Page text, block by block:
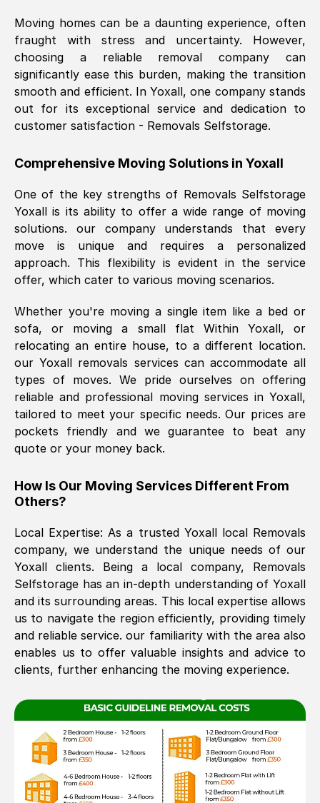
them.
Natalie Shoshan, ( 0QG, UK)
Fri, 29 Nov 2024 18:00:53 GMT
Very fair price, they arrived promptly, did
helpful. Job was done according to what
Thank you Removals SelfStorage.
Mark Godwin )
Fri, 29 Nov 2024 17:51:05 GMT
Using a van service chosen over the
internet had us initially concerned as to
what we might expect but Removals
SelfStorage have been absolutely
brilliant. Ellen was Brilliant from start to
finish.
Kamsy Oddie Okeke, (
The move was timely and effective
See All Reviews
Moving homes can be a daunting experience, often
fraught with stress and uncertainty. However,
choosing a reliable removal company can
significantly ease this burden, making the transition
smooth and efficient. InYoxall, one company stands
out for its exceptional service and dedication to
customer satisfaction - Removals Selfstorage.
Comprehensive Moving Solutions in Yoxall
One of the key strengths of Removals Selfstorage
Yoxall is its ability to offer a wide range of moving
solutions. our company understands that every
move is unique and requires a personalized
approach. This flexibility is evident in the service
offer, which cater to various moving scenarios.
Whether you're moving a single item like a bed or
sofa, or moving a small flat Within Yoxall, or
relocating an entire house, to a different location.
ourYoxall removals services can accommodate all
types of moves. We pride ourselves on offering
reliable and professional moving services in Yoxall,
tailored to meet your specific needs. Our prices are
pockets friendly and we guarantee to beat any
quote or your money back.
How Is Our Moving Services Different From
Others?
Local Expertise: As a trusted Yoxalllocal Removals
company, we understand the unique needs of our
Yoxall clients. Being a local company, Removals
Selfstorage has an in-depth understanding of Yoxall
and its surrounding areas. This local expertise allows
us to navigate the region efficiently, providing timely
and reliable service. our familiarity with the area also
enables us to offer valuable insights and advice to
clients, further enhancing the moving experience.